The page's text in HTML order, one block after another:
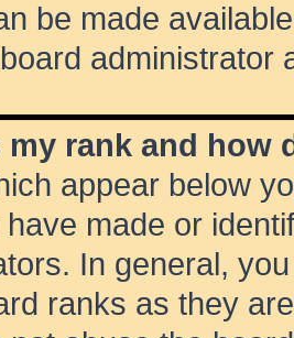
be made
administrator
my rank and how
appear below
made or
In general,
ranks as they